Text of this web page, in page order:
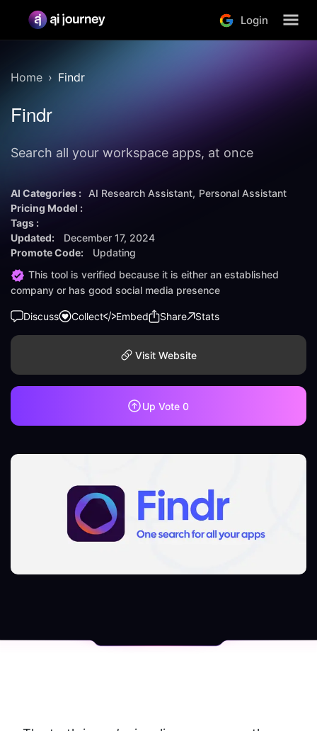
Login
Home Findr
Findr
Search all your workspace apps, at once
AI Categories : AI Research Assistant Personal Assistant
Pricing Model :
Tags :
Updated:
December 17, 2024
Promote Code:
Updating
This tool is verified because it is either an established
company or has good social media presence
Discuss Collect Embed Share Stats
Visit Website
Up Vote 0